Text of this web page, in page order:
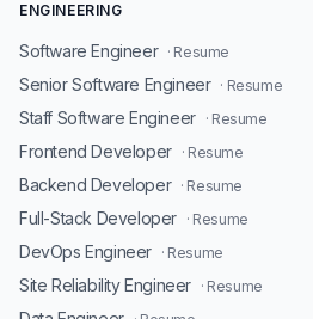
ENGINEERING
Software Engineer · Resume
Senior Software Engineer · Resume
Staff Software Engineer · Resume
Frontend Developer · Resume
Backend Developer · Resume
Full-Stack Developer · Resume
DevOps Engineer · Resume
Site Reliability Engineer · Resume